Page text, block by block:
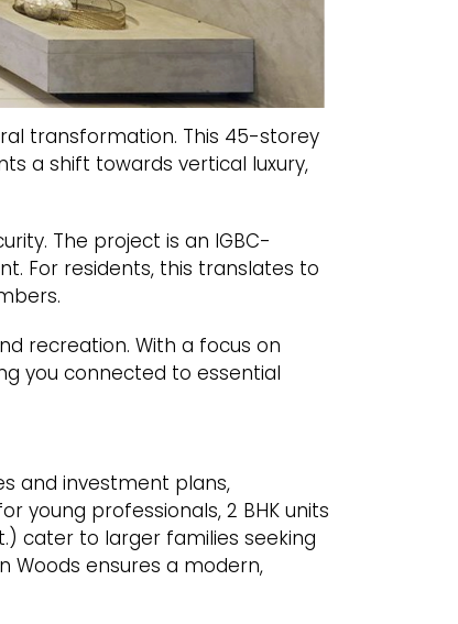
transformation. This 45-storey
a shift towards vertical luxury,
The project is an IGBC-
For residents, this translates to
recreation. With a focus on
you connected to essential
and investment plans,
young professionals, 2 BHK units
cater to larger families seeking
Woods ensures a modern,